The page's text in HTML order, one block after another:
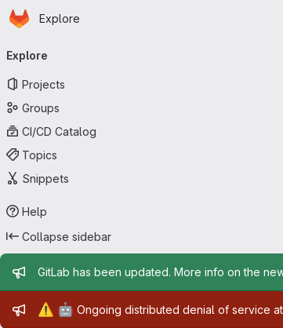
Skip to main content
Homepage
Explore
navigation
Explore
Projects
Groups
CI/CD Catalog
Topics
Snippets
Help
Collapse sidebar
Admin message
GitLab has been updated. More info on the
Admin message
⚠️ 🤖 Ongoing distributed denial of service